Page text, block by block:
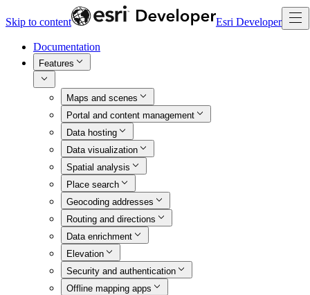
Skip to content Esri Developer
Documentation
Features
Maps and scenes
Portal and content management
Data hosting
Data visualization
Spatial analysis
Place search
Geocoding addresses
Routing and directions
Data enrichment
Elevation
Security and authentication
Offline mapping apps